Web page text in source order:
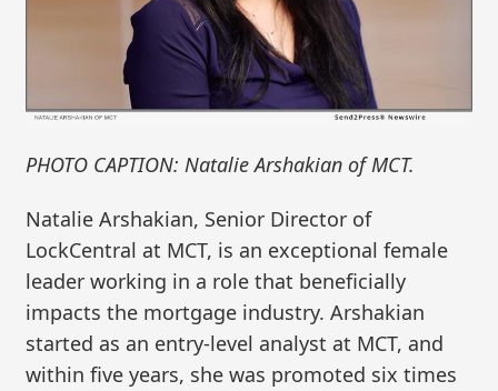
PHOTO CAPTION: Natalie Arshakian of MCT.
Natalie Arshakian, Senior Director of
LockCentral at MCT, is an exceptional female
leader working in a role that beneficially
impacts the mortgage industry. Arshakian
started as an entry-level analyst at MCT, and
within five years, she was promoted six times